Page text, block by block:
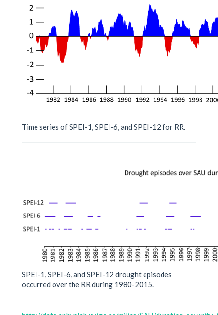
Time series of SPEI-1, SPEI-6, and SPEI-12 for RR.
SPEI-1, SPEI-6, and SPEI-12 drought episodes
occurred over the RR during 1980-2015.